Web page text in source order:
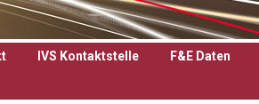
IVS Kontaktstelle F&E Daten